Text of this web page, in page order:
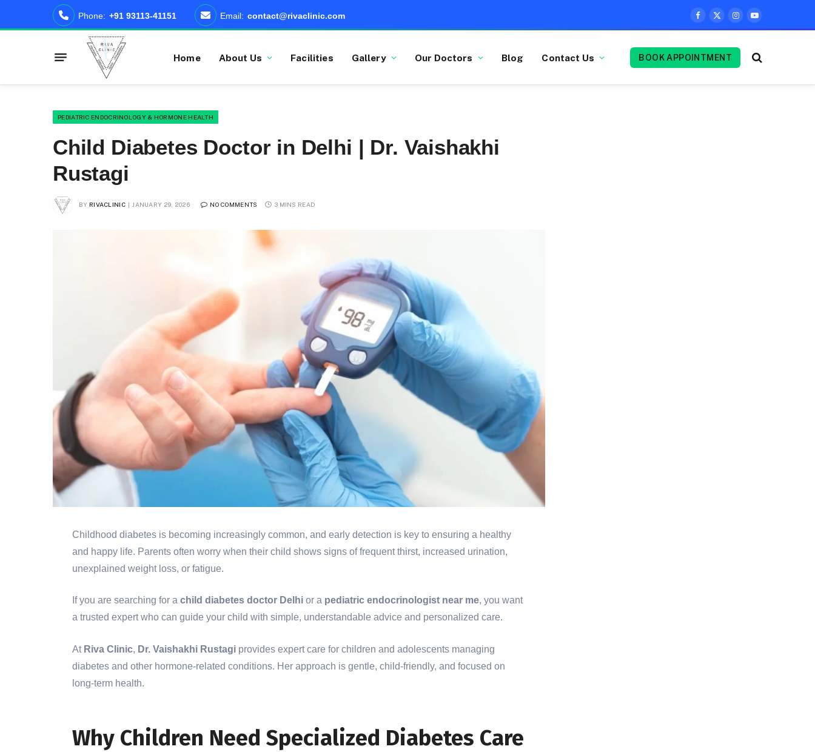
Phone: +91 93113-41151 Email: contact@rivaclinic.com
Facebook
X
Instagram
YouTube
Home About Us Facilities Gallery Our Doctors Blog Contact Us BOOK APPOINTMENT
PEDIATRIC ENDOCRINOLOGY & HORMONE HEALTH
Child Diabetes Doctor in Delhi | Dr. Vaishakhi
Rustagi
BY RIVACLINIC JANUARY 29, 2026 NO COMMENTS 3 MINS READ
Childhood diabetes is becoming increasingly common, and early detection is key to ensuring a healthy
and happy life. Parents often worry when their child shows signs of frequent thirst, increased urination,
unexplained weight loss, or fatigue.
If you are searching for a child diabetes doctor Delhior a pediatric endocrinologist near me, you want
a trusted expert who can guide your child with simple, understandable advice and personalized care.
At Riva Clinic, Dr. Vaishakhi Rustagiprovides expert care for children and adolescents managing
diabetes and other hormone-related conditions. Her approach is gentle, child-friendly, and focused on
long-term health.
Why Children Need Specialized Diabetes Care